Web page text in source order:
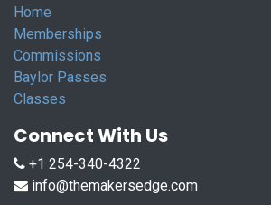
Home
Memberships
Commissions
Baylor Passes
Classes
Connect With Us
+1 254-340-4322
info@themakersedge.com